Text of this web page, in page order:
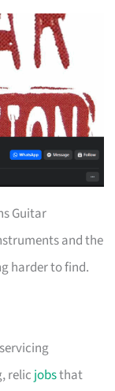
Guitar
and the
harder to find.
relic jobsthat